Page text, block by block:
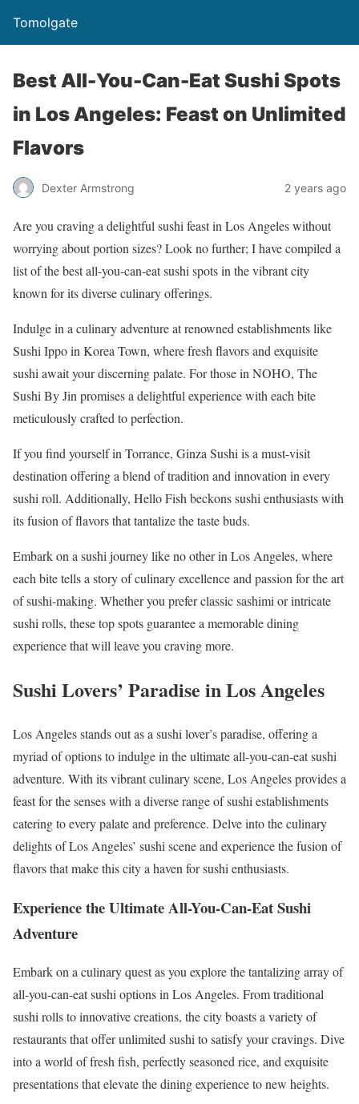
Tomolgate
Best All-You-Can-Eat Sushi Spots
in Los Angeles: Feast on Unlimited
Flavors
Dexter Armstrong 2 years ago
Are you craving a delightful sushi feast in Los Angeles without
worrying about portion sizes? Look no further; I have compiled a
list of the best all-you-can-eat sushi spots in the vibrant city
known for its diverse culinary offerings.
Indulge in a culinary adventure at renowned establishments like
Sushi Ippo in Korea Town, where fresh flavors and exquisite
sushi await your discerning palate. For those in NOHO, The
Sushi By Jin promises a delightful experience with each bite
meticulously crafted to perfection.
If you find yourself in Torrance, Ginza Sushi is a must-visit
destination offering a blend of tradition and innovation in every
sushi roll. Additionally, Hello Fish beckons sushi enthusiasts with
its fusion of flavors that tantalize the taste buds.
Embark on a sushi journey like no other in Los Angeles, where
each bite tells a story of culinary excellence and passion for the art
of sushi-making. Whether you prefer classic sashimi or intricate
sushi rolls, these top spots guarantee a memorable dining
experience that will leave you craving more.
Sushi Lovers’ Paradise in Los Angeles
Los Angeles stands out as a sushi lover’s paradise, offering a
myriad of options to indulge in the ultimate all-you-can-eat sushi
adventure. With its vibrant culinary scene, Los Angeles provides a
feast for the senses with a diverse range of sushi establishments
catering to every palate and preference. Delve into the culinary
delights of Los Angeles’ sushi scene and experience the fusion of
flavors that make this city a haven for sushi enthusiasts.
Experience the Ultimate All-You-Can-Eat Sushi
Adventure
Embark on a culinary quest as you explore the tantalizing array of
all-you-can-eat sushi options in Los Angeles. From traditional
sushi rolls to innovative creations, the city boasts a variety of
restaurants that offer unlimited sushi to satisfy your cravings. Dive
into a world of fresh fish, perfectly seasoned rice, and exquisite
presentations that elevate the dining experience to new heights.